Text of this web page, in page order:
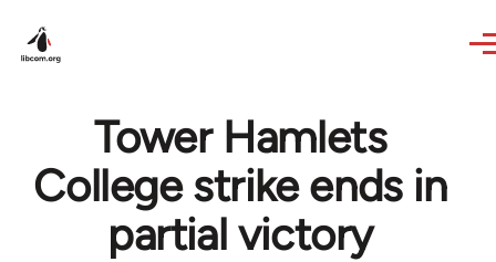
Tower Hamlets
College strike ends in
partial victory